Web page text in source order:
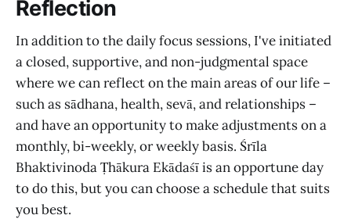
Reflection
In addition to the daily focus sessions, I've initiated
a closed, supportive, and non-judgmental space
where we can reflect on the main areas of our life –
such as sādhana, health, sevā, and relationships –
and have an opportunity to make adjustments on a
monthly, bi-weekly, or weekly basis. Śrīla
Bhaktivinoda Ṭhākura Ekādaśī is an opportune day
to do this, but you can choose a schedule that suits
you best.